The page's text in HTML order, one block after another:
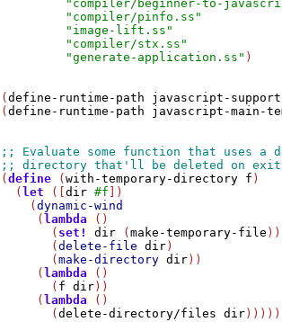
"compiler/beginner-to-
"compiler/pinfo.ss"
"image-lift.ss"
"compiler/stx.ss"
"generate-application.ss" )
(define-runtime-path
javascript-support
(define-runtime-path javascript-main-
(define (with-temporary-directory f )
  (
let ([dir #f ])
    (
dynamic-wind
     (
lambda ()
       (
set! dir (make-temporary-file ))
       (
delete-file dir )
       (
make-directory dir ))
     (
lambda ()
       (
f dir ))
     (
lambda ()
       (
delete-directory/files dir )))))